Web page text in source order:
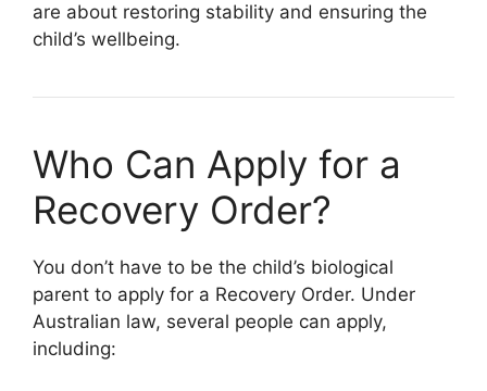
are about restoring stability and ensuring the
child’s wellbeing.
Who Can Apply for a
Recovery Order?
You don’t have to be the child’s biological
parent to apply for a Recovery Order. Under
Australian law, several people can apply,
including: